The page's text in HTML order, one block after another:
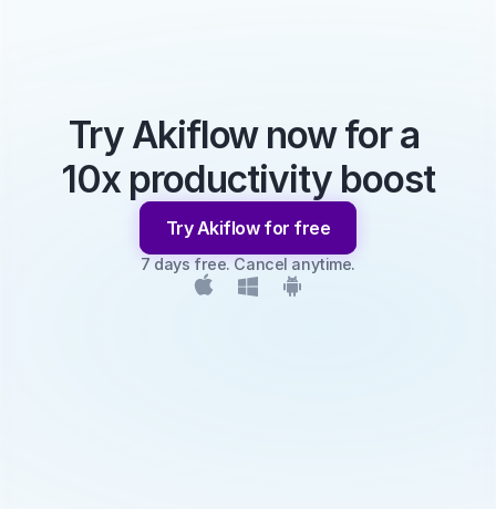
Try Akiflow now for a
10x productivity boost
Try Akiflow for free
7 days free. Cancel anytime.